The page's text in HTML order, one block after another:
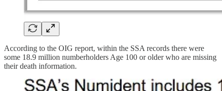
According to the OIG report, within the SSA records there were
some 18.9 million numberholders Age 100 or older who are missing
their death information.